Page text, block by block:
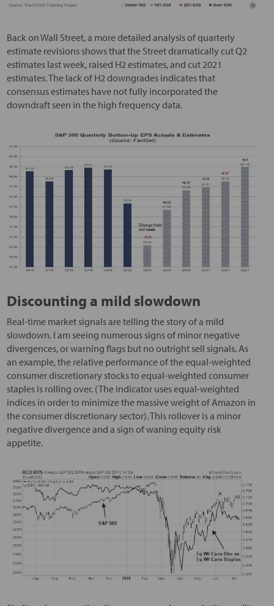
Back on Wall Street, a more detailed analysis of quarterly
estimate revisions shows that the Street dramatically cut Q2
estimates last week, raised H2 estimates, and cut 2021
estimates. The lack of H2 downgrades indicates that
consensus estimates have not fully incorporated the
downdraft seen in the high frequency data.
Discounting a mild slowdown
Real-time market signals are telling the story of a mild
slowdown. I am seeing numerous signs of minor negative
divergences, or warning flags but no outright sell signals. As
an example, the relative performance of the equal-weighted
consumer discretionary stocks to equal-weighted consumer
staples is rolling over. (The indicator uses equal-weighted
indices in order to minimize the massive weight of Amazon in
the consumer discretionary sector). This rollover is a minor
negative divergence and a sign of waning equity risk
appetite.